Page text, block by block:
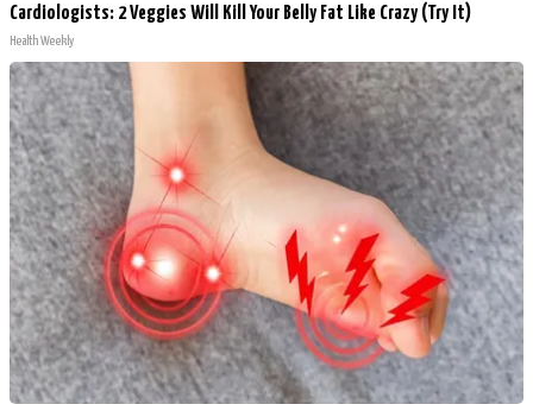
Cardiologists: 2 Veggies Will Kill Your Belly Fat Like Crazy (Try It)
Health Weekly